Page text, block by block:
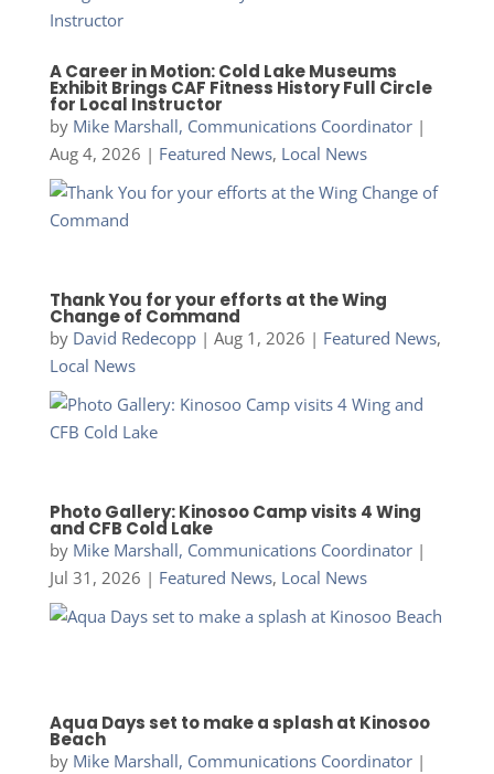
A Career in Motion: Cold Lake Museums
Exhibit Brings CAF Fitness History Full Circle
for Local Instructor
by Mike Marshall, Communications Coordinator|
Aug 4, 2026 | Featured News, Local News
Thank You for your efforts at the Wing
Change of Command
by David Redecopp| Aug 1, 2026 | Featured News,
Local News
Photo Gallery: Kinosoo Camp visits 4 Wing
and CFB Cold Lake
by Mike Marshall, Communications Coordinator|
Jul 31, 2026 | Featured News, Local News
Aqua Days set to make a splash at Kinosoo
Beach
by Mike Marshall, Communications Coordinator|